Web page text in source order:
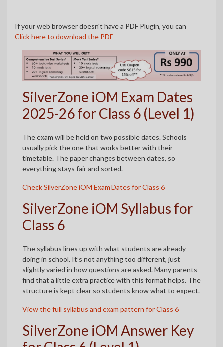
If your web browser doesn't have a PDF Plugin, you can
Click here to download the PDF
SilverZone iOM Exam Dates
2025-26 for Class 6 (Level 1)
The exam will be held on two possible dates. Schools
usually pick the one that works better with their
timetable. The paper changes between dates, so
everything stays fair and sorted.
Check SilverZone iOM Exam Dates for Class 6
SilverZone iOM Syllabus for
Class 6
The syllabus lines up with what students are already
doing in school. It’s not anything too different, just
slightly varied in how questions are asked. Many parents
find that a little extra practice with this format helps. The
structure is kept clear so students know what to expect.
View the full syllabus and exam pattern for Class 6
SilverZone iOM Answer Key